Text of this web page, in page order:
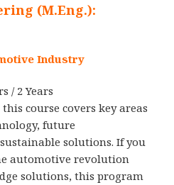
(M.Eng.):
Industry
/ 2 Years
course covers key areas
future
solutions. If you
automotive revolution
solutions, this program